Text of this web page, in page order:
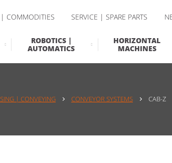
| COMMODITIES SERVICE | SPARE PARTS
ROBOTICS |
AUTOMATICS
HORIZONTAL
MACHINES
| CONVEYING CONVEYOR SYSTEMS CAB-Z